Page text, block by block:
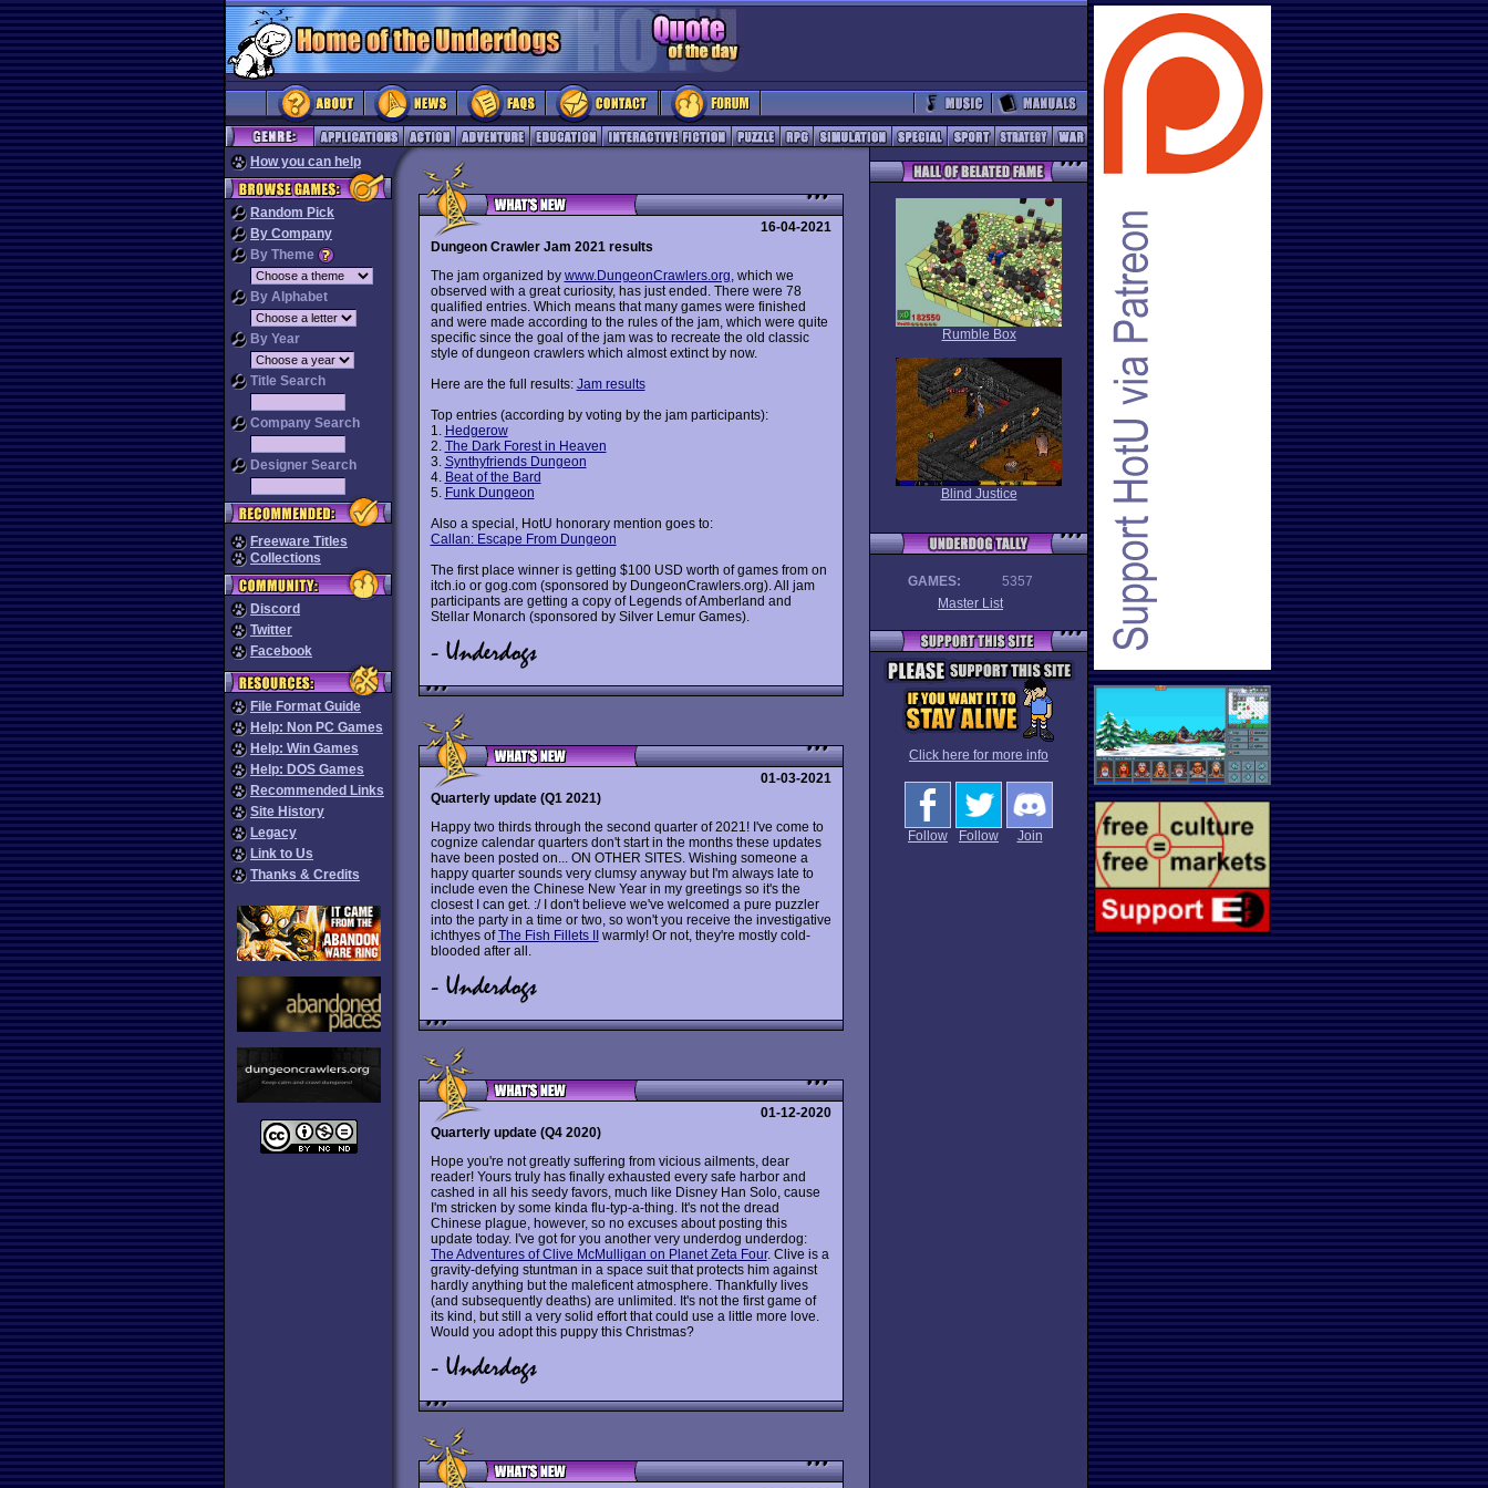
How you can help
Random Pick
By Company
By Theme
By Alphabet
By Year
Title Search
Company Search
Designer Search
Freeware Titles
Collections
Discord
Twitter
Facebook
File Format Guide
Help: Non PC Games
Help: Win Games
Help: DOS Games
Recommended Links
Site History
Legacy
Link to Us
Thanks & Credits
16-04-2021
Dungeon Crawler Jam 2021 results
The jam organized by www.DungeonCrawlers.org, which we
observed with a great curiosity, has just ended. There were 78
qualified entries. Which means that many games were finished
and were made according to the rules of the jam, which were quite
specific since the goal of the jam was to recreate the old classic
style of dungeon crawlers which almost extinct by now.
Here are the full results: Jam results
Top entries (according by voting by the jam participants):
1. Hedgerow
2. The Dark Forest in Heaven
3. Synthyfriends Dungeon
4. Beat of the Bard
5. Funk Dungeon
Also a special, HotU honorary mention goes to:
Callan: Escape From Dungeon
The first place winner is getting $100 USD worth of games from on
itch.io or gog.com (sponsored by DungeonCrawlers.org). All jam
participants are getting a copy of Legends of Amberland and
Stellar Monarch (sponsored by Silver Lemur Games).
01-03-2021
Quarterly update (Q1 2021)
Happy two thirds through the second quarter of 2021! I've come to
cognize calendar quarters don't start in the months these updates
have been posted on... ON OTHER SITES. Wishing someone a
happy quarter sounds very clumsy anyway but I'm always late to
include even the Chinese New Year in my greetings so it's the
closest I can get. :/ I don't believe we've welcomed a pure puzzler
into the party in a time or two, so won't you receive the investigative
ichthyes ofThe Fish Fillets II
warmly! Or not, they're mostly cold-
blooded after all.
01-12-2020
Quarterly update (Q4 2020)
Hope you're not greatly suffering from vicious ailments, dear
reader! Yours truly has finally exhausted every safe harbor and
cashed in all his seedy favors, much like Disney Han Solo, cause
I'm stricken by some kinda flu-typ-a-thing. It's not the dread
Chinese plague, however, so no excuses about posting this
update today. I've got for you another very underdog underdog:
The Adventures of Clive McMulligan on Planet Zeta Four. Clive is a
gravity-defying stuntman in a space suit that protects him against
hardly anything but the maleficent atmosphere. Thankfully lives
(and subsequently deaths) are unlimited. It's not the first game of
its kind, but still a very solid effort that could use a little more love.
Would you adopt this puppy this Christmas?
Rumble Box
Blind Justice
GAMES:
5357
Master List
Click here for more info
Follow Follow Join